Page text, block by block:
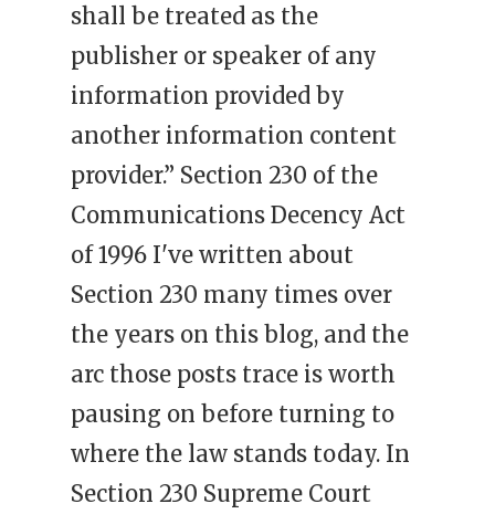
shall be treated as the
publisher or speaker of any
information provided by
another information content
provider.” Section 230 of the
Communications Decency Act
of 1996 I've written about
Section 230 many times over
the years on this blog, and the
arc those posts trace is worth
pausing on before turning to
where the law stands today. In
Section 230 Supreme Court